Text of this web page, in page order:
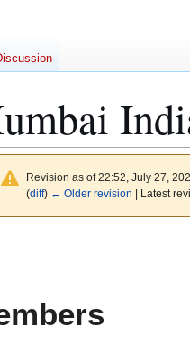
Revision as of 22:52, July 27,
(diff) ← Older revision | Latest